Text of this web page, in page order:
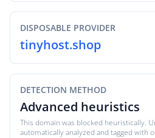
DISPOSABLE PROVIDER
tinyhost.shop
DETECTION METHOD
Advanced heuristics
This domain was blocked heuristically.
automatically analyzed and tagged with